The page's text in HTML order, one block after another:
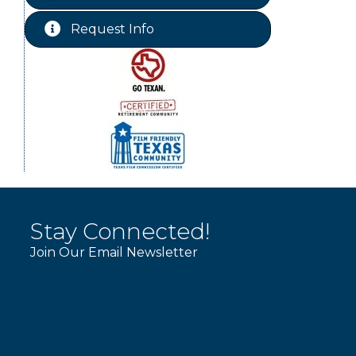
Free-Couples Dance Lessons
Request Info
Stay Connected!
Join Our Email Newsletter